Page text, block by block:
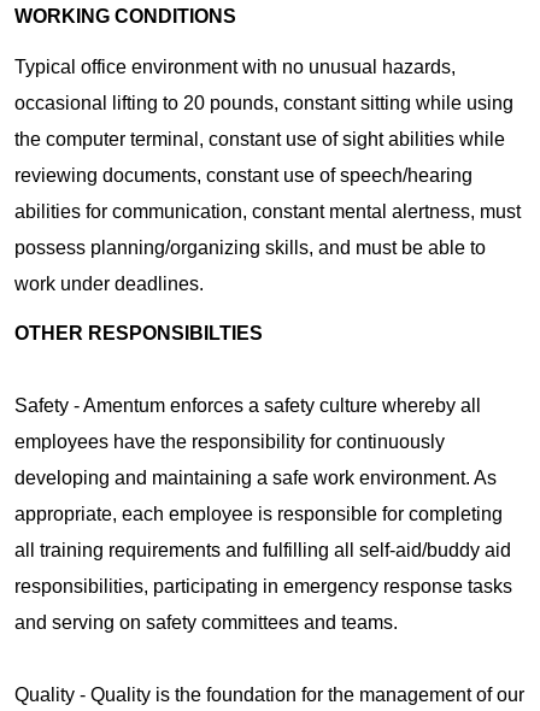
WORKING CONDITIONS
Typical office environment with no unusual hazards,
occasional lifting to 20 pounds, constant sitting while using
the computer terminal, constant use of sight abilities while
reviewing documents, constant use of speech/hearing
abilities for communication, constant mental alertness, must
possess planning/organizing skills, and must be able to
work under deadlines.
OTHER RESPONSIBILTIES
Safety - Amentum enforces a safety culture whereby all
employees have the responsibility for continuously
developing and maintaining a safe work environment. As
appropriate, each employee is responsible for completing
all training requirements and fulfilling all self-aid/buddy aid
responsibilities, participating in emergency response tasks
and serving on safety committees and teams.
Quality - Quality is the foundation for the management of our